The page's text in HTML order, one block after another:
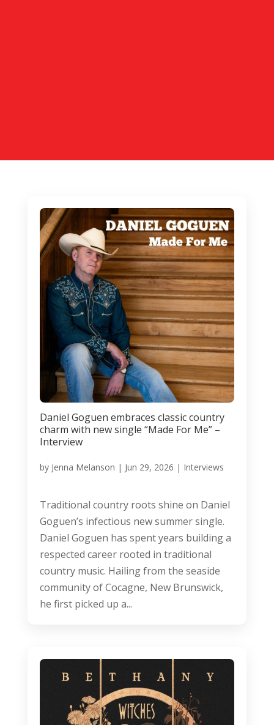
Daniel Goguen embraces classic country
charm with new single “Made For Me” –
Interview
by Jenna Melanson | Jun 29, 2026 | Interviews
Traditional country roots shine on Daniel
Goguen’s infectious new summer single.
Daniel Goguen has spent years building a
respected career rooted in traditional
country music. Hailing from the seaside
community of Cocagne, New Brunswick,
he first picked up a...